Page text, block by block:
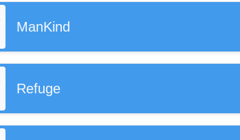
ManKind
Refuge